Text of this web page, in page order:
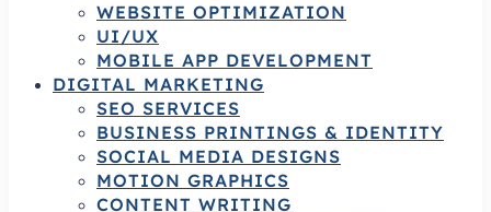
WEBSITE OPTIMIZATION
UI/UX
MOBILE APP DEVELOPMENT
DIGITAL MARKETING
SEO SERVICES
BUSINESS PRINTINGS & IDENTITY
SOCIAL MEDIA DESIGNS
MOTION GRAPHICS
CONTENT WRITING